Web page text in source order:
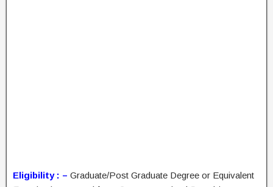
Eligibility : – Graduate/Post Graduate Degree or Equivalent